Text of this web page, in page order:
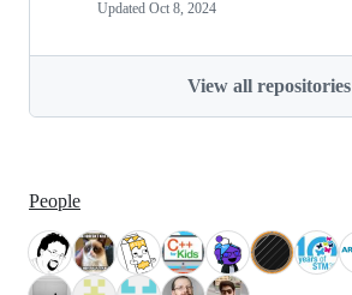
Updated Oct 8, 2024
View all repositories
People